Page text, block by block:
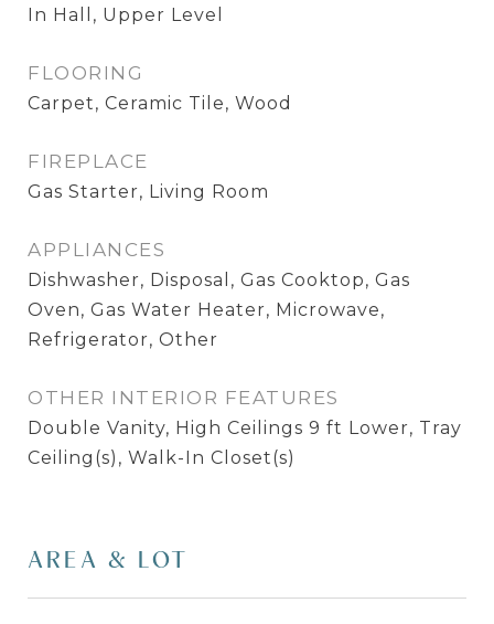
In Hall, Upper Level
FLOORING
Carpet, Ceramic Tile, Wood
FIREPLACE
Gas Starter, Living Room
APPLIANCES
Dishwasher, Disposal, Gas Cooktop, Gas
Oven, Gas Water Heater, Microwave,
Refrigerator, Other
OTHER INTERIOR FEATURES
Double Vanity, High Ceilings 9 ft Lower, Tray
Ceiling(s), Walk-In Closet(s)
AREA & LOT